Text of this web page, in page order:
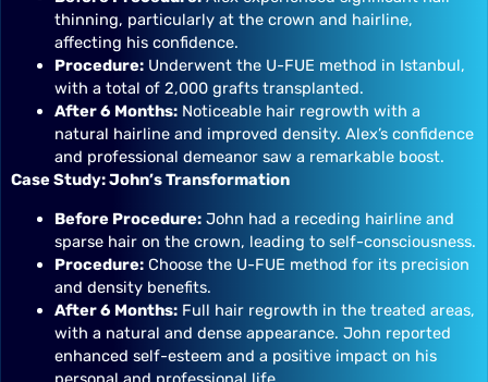
thinning, particularly at the crown and hairline,
affecting his confidence.
Procedure: Underwent the U-FUE method in Istanbul,
with a total of 2,000 grafts transplanted.
After 6 Months: Noticeable hair regrowth with a
natural hairline and improved density. Alex’s confidence
and professional demeanor saw a remarkable boost.
Case Study: John’s Transformation
Before Procedure: John had a receding hairline and
sparse hair on the crown, leading to self-consciousness.
Procedure: Choose the U-FUE method for its precision
and density benefits.
After 6 Months: Full hair regrowth in the treated areas,
with a natural and dense appearance. John reported
enhanced self-esteem and a positive impact on his